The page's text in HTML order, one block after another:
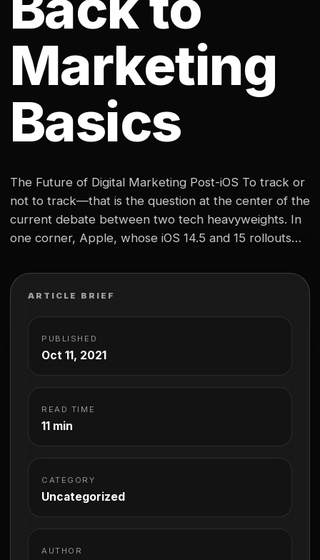
Marketing
Basics
The Future of Digital Marketing Post-iOS To track or
not to track—that is the question at the center of the
current debate between two tech heavyweights. In
one corner, Apple, whose iOS 14.5 and 15 rollouts
their data with third parties. In the other…
ARTICLE BRIEF
PUBLISHED
Oct 11, 2021
READ TIME
11 min
CATEGORY
Uncategorized
AUTHOR